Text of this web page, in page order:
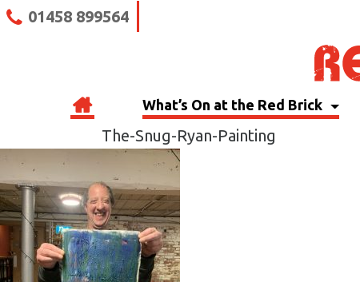
01458 899564
What’s On at the Red Brick
The-Snug-Ryan-Painting